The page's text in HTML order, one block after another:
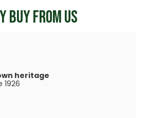
BUY FROM US
heritage
1926